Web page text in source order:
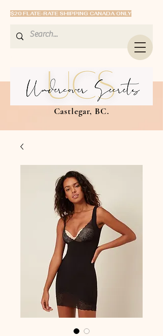
$20 FLATE-RATE SHIPPING CANADA ONLY
Castlegar, BC.